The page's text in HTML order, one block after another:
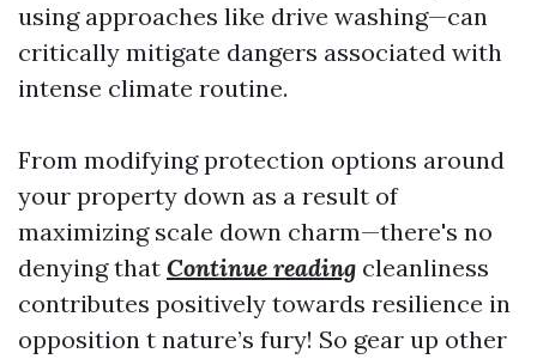
using approaches like drive washing—can
critically mitigate dangers associated with
intense climate routine.
From modifying protection options around
your property down as a result of
maximizing scale down charm—there's no
denying that Continue reading cleanliness
contributes positively towards resilience in
opposition t nature’s fury! So gear up other